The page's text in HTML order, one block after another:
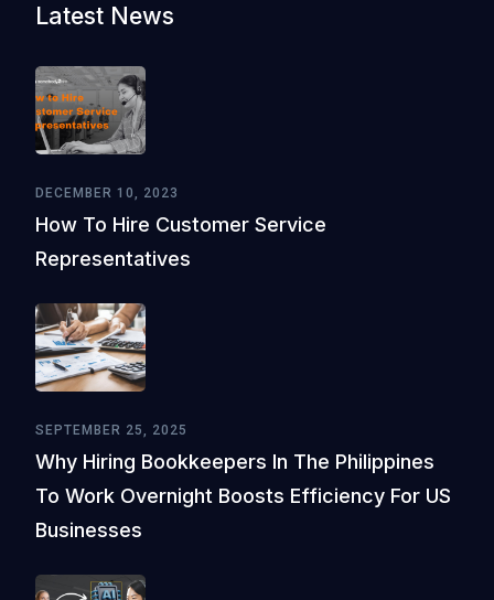
Latest News
DECEMBER 10, 2023
How To Hire Customer Service
Representatives
SEPTEMBER 25, 2025
Why Hiring Bookkeepers In The Philippines
To Work Overnight Boosts Efficiency For US
Businesses